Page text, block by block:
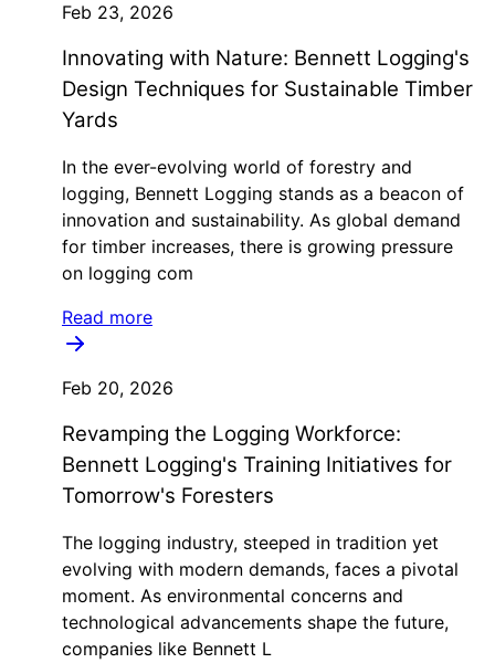
Feb 23, 2026
Innovating with Nature: Bennett Logging's
Design Techniques for Sustainable Timber
Yards
In the ever-evolving world of forestry and
logging, Bennett Logging stands as a beacon of
innovation and sustainability. As global demand
for timber increases, there is growing pressure
on logging com
Read more
Feb 20, 2026
Revamping the Logging Workforce:
Bennett Logging's Training Initiatives for
Tomorrow's Foresters
The logging industry, steeped in tradition yet
evolving with modern demands, faces a pivotal
moment. As environmental concerns and
technological advancements shape the future,
companies like Bennett L